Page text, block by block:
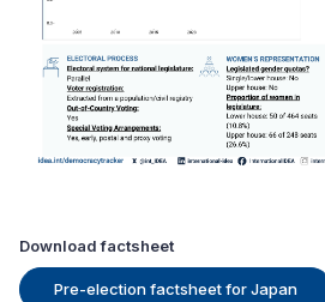
Download factsheet
Pre-election factsheet for Japan